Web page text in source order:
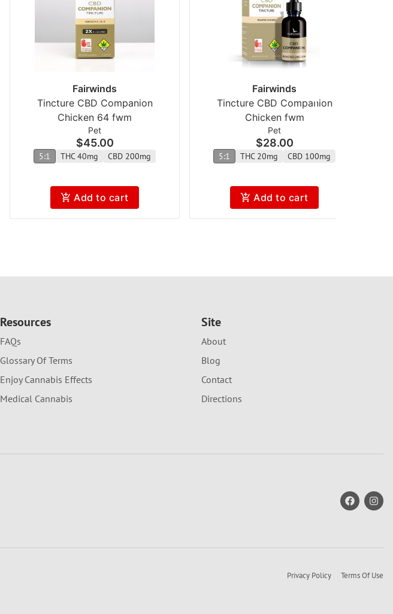
Fairwinds
Tincture CBD Companion
Chicken 64 fwm
Pet
$45.00
5:1 THC 40mg CBD 200mg
Add to cart
Fairwinds
Tincture CBD Companion
Chicken fwm
Pet
$28.00
5:1 THC 20mg CBD 100mg
Add to cart
Resources
FAQs
Glossary Of Terms
Enjoy Cannabis Effects
Medical Cannabis
Site
About
Blog
Contact
Directions
Privacy Policy Terms Of Use